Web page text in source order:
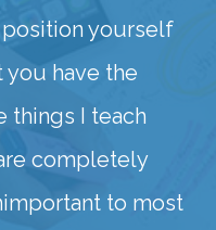
yourself
you have the
things I teach
completely
to most